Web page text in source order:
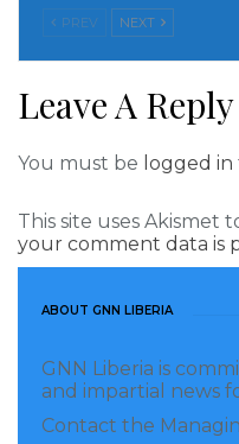
administration we will
citizens throughout our
Meanwhile, Simeon
is not the cause of the
jobless, hopeless and
Visited 224 times, 1
PREV NEXT
Leave A Reply
You must be logged in
This site uses Akismet
your comment data is
ABOUT GNN LIBERIA
GNN Liberia is
and impartial news
Contact the